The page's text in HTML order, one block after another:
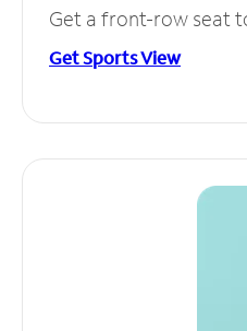
Get a front-row seat
Get Sports View